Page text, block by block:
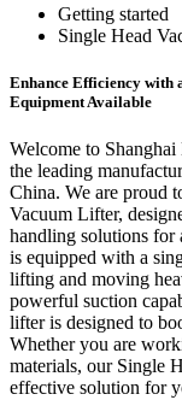
Getting started
Single Head
Enhance Efficiency with
Equipment Available
Welcome to
the leading
China. We are proud
Vacuum Lifter,
handling solutions for
is equipped with a
lifting and moving
powerful suction
lifter is designed to
Whether you are
materials, our Single
effective solution for